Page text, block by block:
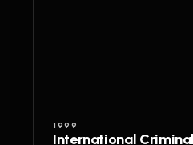
1999
International